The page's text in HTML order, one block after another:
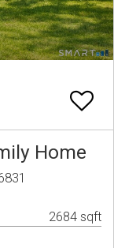
Home
2684 sqft